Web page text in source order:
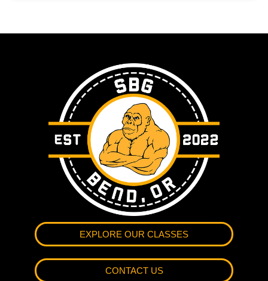
EXPLORE OUR CLASSES
CONTACT US